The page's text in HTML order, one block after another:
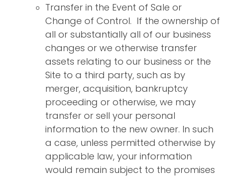
Transfer in the Event of Sale or
Change of Control. If the ownership of
all or substantially all of our business
changes or we otherwise transfer
assets relating to our business or the
Site to a third party, such as by
merger, acquisition, bankruptcy
proceeding or otherwise, we may
transfer or sell your personal
information to the new owner. In such
a case, unless permitted otherwise by
applicable law, your information
would remain subject to the promises